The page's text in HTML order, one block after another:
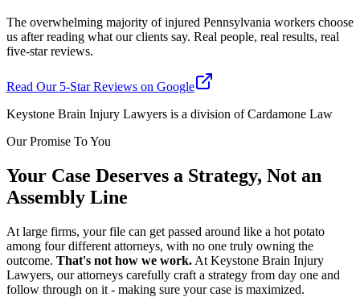
The overwhelming majority of injured Pennsylvania workers choose
us after reading what our clients say. Real people, real results, real
five-star reviews.
Read Our 5-Star Reviews on Google
Keystone Brain Injury Lawyers is a division of Cardamone Law
Our Promise To You
Your Case Deserves a Strategy, Not an
Assembly Line
At large firms, your file can get passed around like a hot potato
among four different attorneys, with no one truly owning the
outcome. That's not how we work. At Keystone Brain Injury
Lawyers, our attorneys carefully craft a strategy from day one and
follow through on it - making sure your case is maximized.